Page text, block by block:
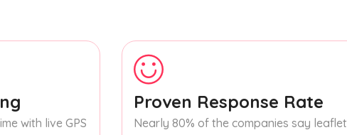
with live GPS
Proven Response Rate
Nearly 80% of the companies say leaflet